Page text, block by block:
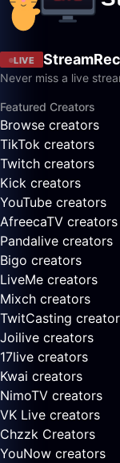
LIVE
Never miss a live
Featured Creators
Browse creators
TikTok creators
Twitch creators
Kick creators
YouTube creators
AfreecaTV creators
Pandalive creators
Bigo creators
LiveMe creators
Mixch creators
TwitCasting
Joilive creators
17live creators
Kwai creators
NimoTV creators
VK Live creators
Chzzk Creators
YouNow creators